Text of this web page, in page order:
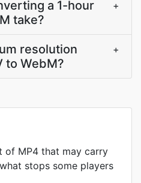
a 1-hour
take?
+
resolution
to WebM?
+
of MP4 that may carry
stops some players